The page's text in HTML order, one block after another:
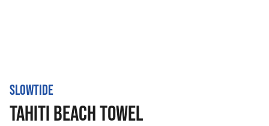
SLOWTIDE
TAHITI BEACH TOWEL